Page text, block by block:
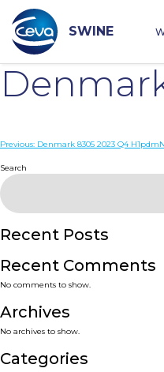
content
SWINE
Post
navigation
Previous: Denmark 8305 2023 Q4
Search
Recent Posts
Recent Comments
No comments to show.
Archives
No archives to show.
Categories